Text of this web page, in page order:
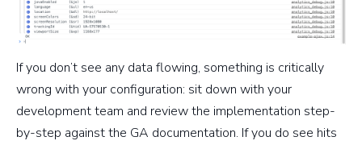
If you don’t see any data flowing, something is critically
wrong with your configuration: sit down with your
development team and review the implementation step-
by-step against the GA documentation. If you do see hits